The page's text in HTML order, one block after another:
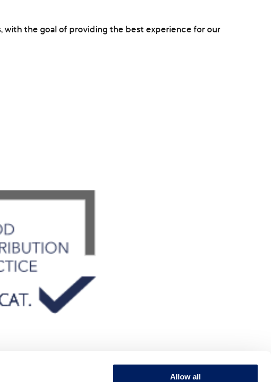
Allow all
the goal of providing the best experience for our